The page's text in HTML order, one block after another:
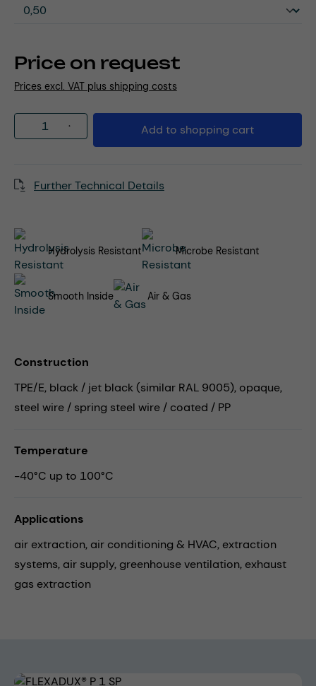
Price on request
Prices excl. VAT plus shipping costs
Product Quantity: Enter the desired
Add to shopping cart
Further Technical Details
Hydrolysis Resistant Microbe Resistant
Smooth Inside Air & Gas
Construction
TPE/E, black / jet black (similar RAL 9005), opaque,
steel wire / spring steel wire / coated / PP
Temperature
-40°C up to 100°C
Applications
air extraction, air conditioning & HVAC, extraction
systems, air supply, greenhouse ventilation, exhaust
gas extraction
Skip image gallery